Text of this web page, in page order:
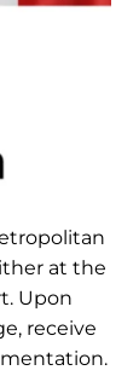
at the
Upon
receive